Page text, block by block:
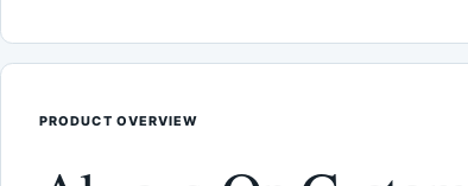
PRODUCT OVERVIEW